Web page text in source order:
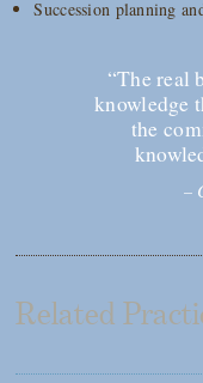
Succession planning
“The real
knowledge
the
–
Related